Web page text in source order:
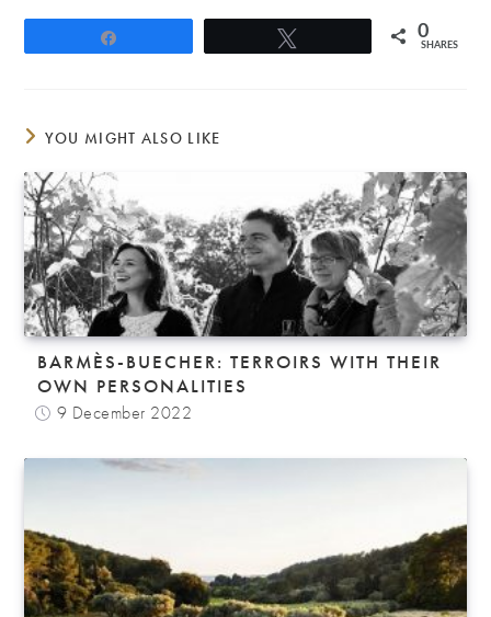
0
SHARES
YOU MIGHT ALSO LIKE
BARMÈS-BUECHER: TERROIRS WITH THEIR
OWN PERSONALITIES
9 December 2022